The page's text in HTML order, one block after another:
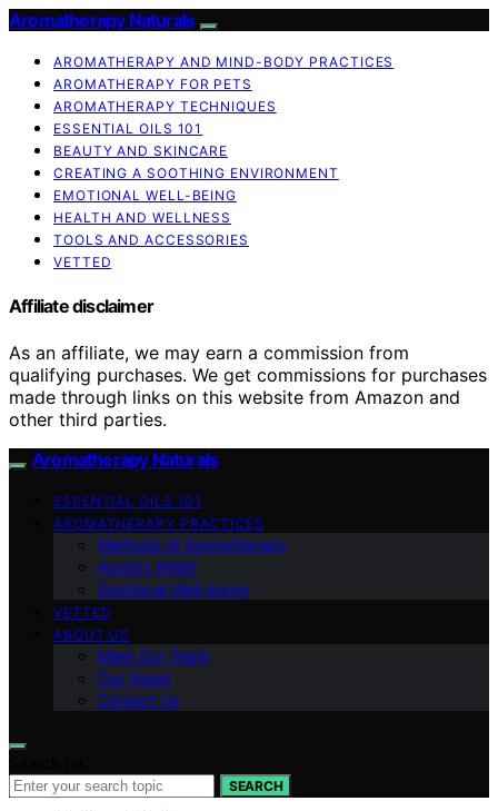
Aromatherapy Naturals
AROMATHERAPY AND MIND-BODY PRACTICES
AROMATHERAPY FOR PETS
AROMATHERAPY TECHNIQUES
ESSENTIAL OILS 101
BEAUTY AND SKINCARE
CREATING A SOOTHING ENVIRONMENT
EMOTIONAL WELL-BEING
HEALTH AND WELLNESS
TOOLS AND ACCESSORIES
VETTED
Affiliate disclaimer
As an affiliate, we may earn a commission from
qualifying purchases. We get commissions for purchases
made through links on this website from Amazon and
other third parties.
Aromatherapy Naturals
ESSENTIAL OILS 101
AROMATHERAPY PRACTICES
Methods of Aromatherapy
Anxiety Relief
Emotional Well-being
VETTED
ABOUT US
Meet Our Team
Our Vision
Contact Us
SEARCH